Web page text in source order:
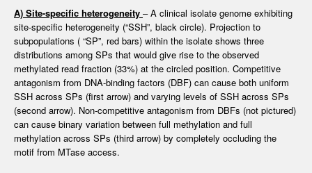
A) Site-specific heterogeneity – A clinical isolate genome exhibiting
site-specific heterogeneity (“SSH”, black circle). Projection to
subpopulations ( “SP”, red bars) within the isolate shows three
distributions among SPs that would give rise to the observed
methylated read fraction (33%) at the circled position. Competitive
antagonism from DNA-binding factors (DBF) can cause both uniform
SSH across SPs (first arrow) and varying levels of SSH across SPs
(second arrow). Non-competitive antagonism from DBFs (not pictured)
can cause binary variation between full methylation and full
methylation across SPs (third arrow) by completely occluding the
motif from MTase access.